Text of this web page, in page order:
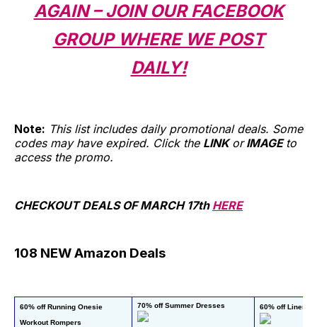
AGAIN – JOIN OUR FACEBOOK
GROUP WHERE WE POST
DAILY!
Note: This list includes daily promotional deals. Some
codes may have expired. Click the LINKorIMAGE to
access the promo.
CHECKOUT DEALS OF MARCH 17th HERE
108 NEW Amazon Deals
60% off Running Onesie
Workout Rompers
70% off Summer Dresses 60% off Linen